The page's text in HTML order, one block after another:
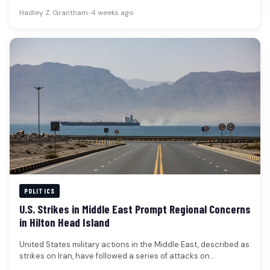
Hadley Z. Grantham•4 weeks ago
POLITICS
U.S. Strikes in Middle East Prompt Regional Concerns
in Hilton Head Island
United States military actions in the Middle East, described as
strikes on Iran, have followed a series of attacks on…